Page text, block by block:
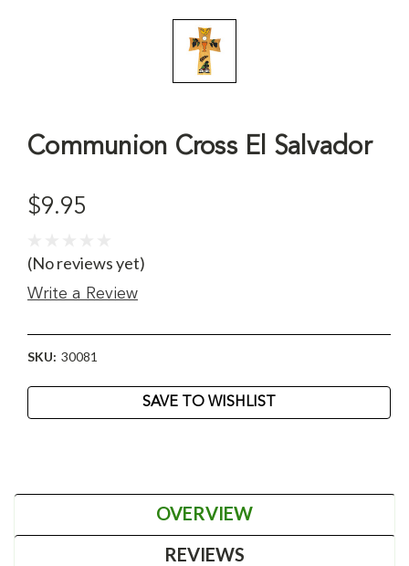
Communion Cross El Salvador
$9.95
(No reviews yet)
Write a Review
SKU: 30081
Stock:
SAVE TO WISHLIST
OVERVIEW
REVIEWS